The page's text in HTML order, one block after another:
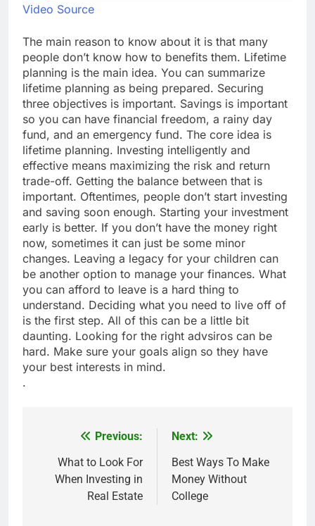
Video Source
The main reason to know about it is that many
people don’t know how to benefits them. Lifetime
planning is the main idea. You can summarize
lifetime planning as being prepared. Securing
three objectives is important. Savings is important
so you can have financial freedom, a rainy day
fund, and an emergency fund. The core idea is
lifetime planning. Investing intelligently and
effective means maximizing the risk and return
trade-off. Getting the balance between that is
important. Oftentimes, people don’t start investing
and saving soon enough. Starting your investment
early is better. If you don’t have the money right
now, sometimes it can just be some minor
changes. Leaving a legacy for your children can
be another option to manage your finances. What
you can afford to leave is a hard thing to
understand. Deciding what you need to live off of
is the first step. All of this can be a little bit
daunting. Looking for the right advsiros can be
hard. Make sure your goals align so they have
your best interests in mind.
.
navigation
Previous:
What to Look For
When Investing in
Real Estate
Next:
Best Ways To Make
Money Without
College